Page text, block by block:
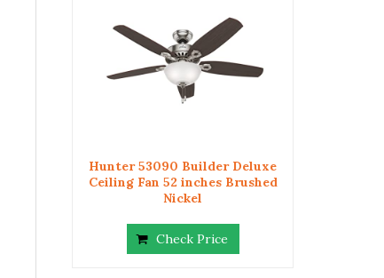
Hunter 53090 Builder Deluxe
Ceiling Fan 52 inches Brushed
Nickel
Check Price